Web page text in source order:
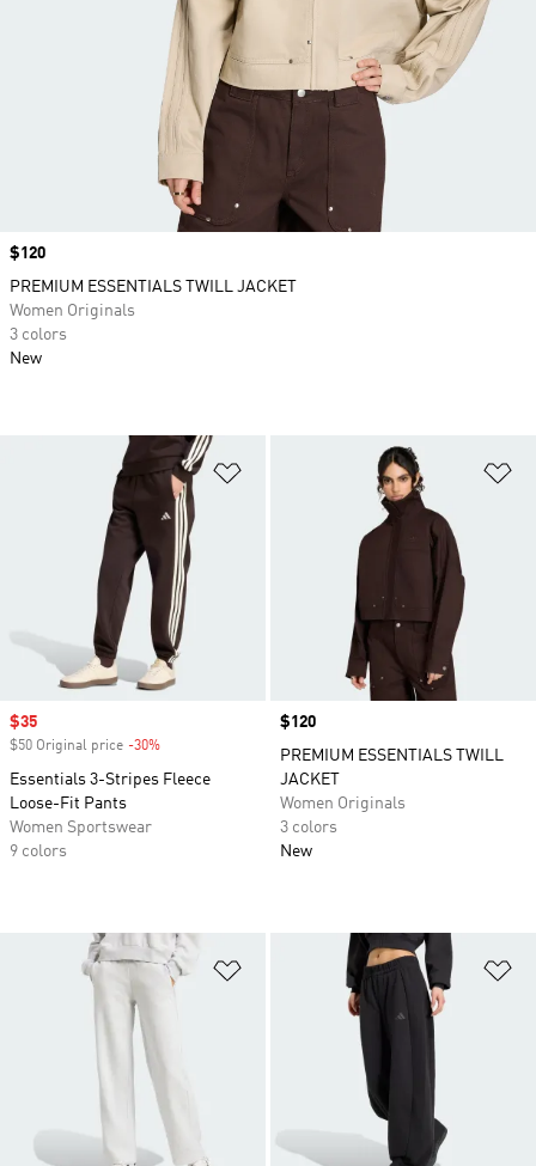
Sale price
$35
$50 Original price -30%
Essentials 3-Stripes Fleece
Loose-Fit Pants
Women Sportswear
9 colors
Price
$120
PREMIUM ESSENTIALS TWILL
JACKET
Women Originals
3 colors
New
Add to Wishlist
Price
$120
PREMIUM ESSENTIALS TWILL JACKET
Women Originals
3 colors
New